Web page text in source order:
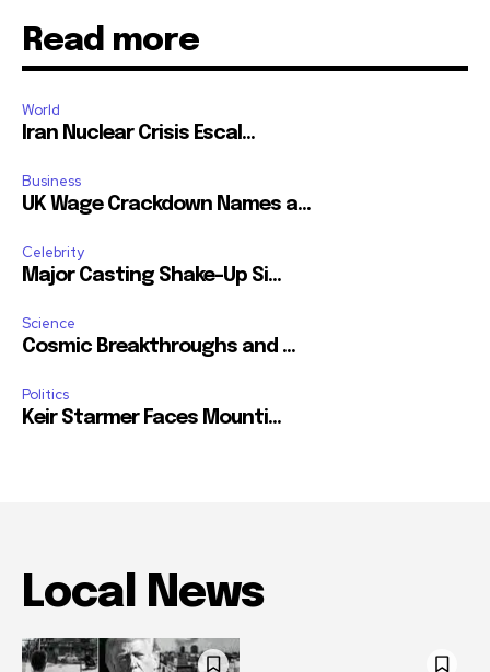
Read more
World
Iran Nuclear Crisis Escal...
Business
UK Wage Crackdown Names a...
Celebrity
Major Casting Shake-Up Si...
Science
Cosmic Breakthroughs and ...
Politics
Keir Starmer Faces Mounti...
Local News